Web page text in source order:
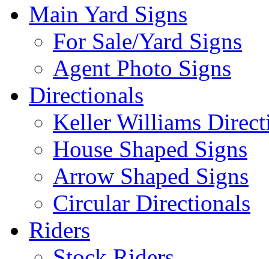
Main Yard Signs
For Sale/Yard Signs
Agent Photo Signs
Directionals
Keller Williams
House Shaped Signs
Arrow Shaped Signs
Circular Directionals
Riders